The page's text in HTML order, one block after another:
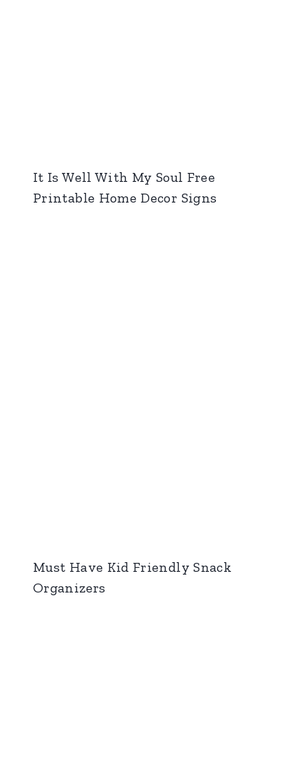
It Is Well With My Soul Free
Printable Home Decor Signs
Must Have Kid Friendly Snack
Organizers